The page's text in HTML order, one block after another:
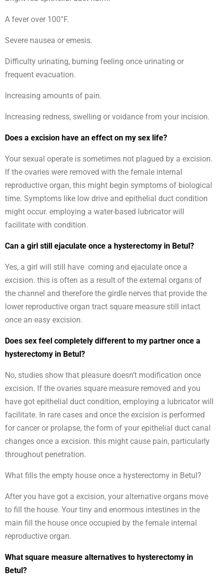
A fever over 100°F.
Severe nausea or emesis.
Difficulty urinating, burning feeling once urinating or
frequent evacuation.
Increasing amounts of pain.
Increasing redness, swelling or voidance from your incision.
Does a excision have an effect on my sex life?
Your sexual operate is sometimes not plagued by a excision.
If the ovaries were removed with the female internal
reproductive organ, this might begin symptoms of biological
time. Symptoms like low drive and epithelial duct condition
might occur. employing a water-based lubricator will
facilitate with condition.
Can a girl still ejaculate once a hysterectomy in Betul?
Yes, a girl will still have coming and ejaculate once a
excision. this is often as a result of the external organs of
the channel and therefore the girdle nerves that provide the
lower reproductive organ tract square measure still intact
once an easy excision.
Does sex feel completely different to my partner once a
hysterectomy in Betul?
No, studies show that pleasure doesn’t modification once
excision. If the ovaries square measure removed and you
have got epithelial duct condition, employing a lubricator will
facilitate. In rare cases and once the excision is performed
for cancer or prolapse, the form of your epithelial duct canal
changes once a excision. this might cause pain, particularly
throughout penetration.
What fills the empty house once a hysterectomy in Betul?
After you have got a excision, your alternative organs move
to fill the house. Your tiny and enormous intestines in the
main fill the house once occupied by the female internal
reproductive organ.
What square measure alternatives to hysterectomy in
Betul?